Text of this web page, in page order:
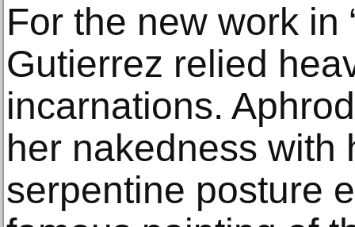
For the new work in
Gutierrez relied
incarnations.
her nakedness with
serpentine posture